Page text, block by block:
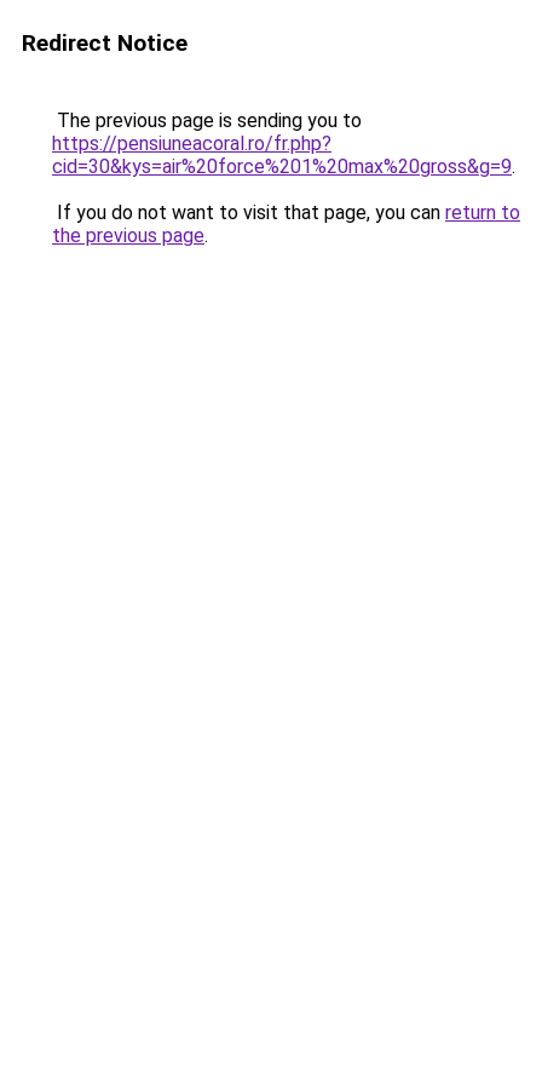
Redirect Notice
The previous page is sending you to
https://pensiuneacoral.ro/fr.php?
cid=30&kys=air%20force%201%20max%20gross&g=9.
If you do not want to visit that page, you can return to
the previous page.